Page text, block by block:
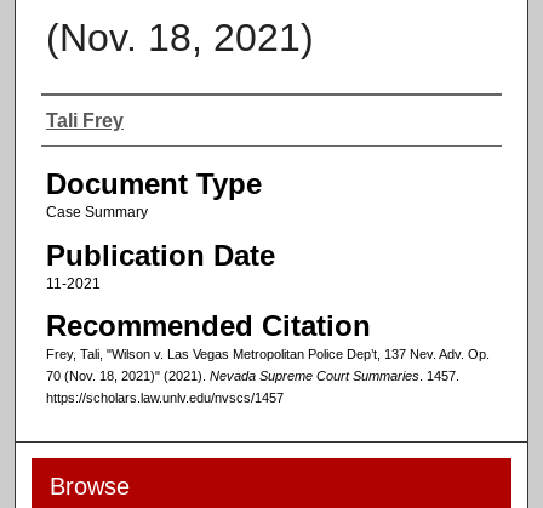
(Nov. 18, 2021)
Authors
Tali Frey
Document Type
Case Summary
Publication Date
11-2021
Recommended Citation
Frey, Tali, "Wilson v. Las Vegas Metropolitan Police Dep’t, 137 Nev. Adv. Op.
70 (Nov. 18, 2021)" (2021). Nevada Supreme Court Summaries. 1457.
https://scholars.law.unlv.edu/nvscs/1457
Browse